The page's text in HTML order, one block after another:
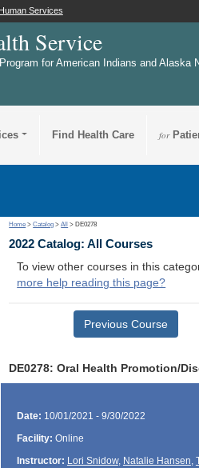
Services
Service
for American Indians and Alaska
Find Health Care for
Home >Catalog >All > DE0278
2022 Catalog: All Courses
To view other courses in this
more help reading this page?
Previous Course
DE0278: Oral Health Promotion/
Date: 10/01/2021 - 9/30/2022
Facility: Online
Instructor: Lori Snidow, Natalie Hansen,